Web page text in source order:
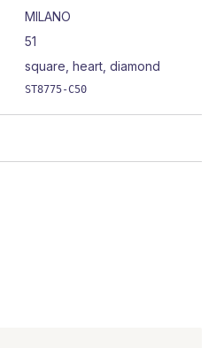
MILANO
51
square, heart, diamond
ST8775-C50